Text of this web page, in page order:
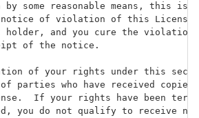
some reasonable means, this is
notice of violation of this License
holder, and you cure the
of the notice.
of your rights under this
parties who have received
If your rights have been
you do not qualify to receive